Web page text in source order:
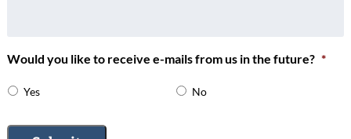
Would you like to receive e-mails from us in the future? *
Yes No